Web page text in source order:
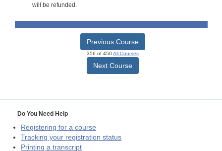
will be refunded.
Previous Course
356 of 450All Courses
Next Course
Do You Need Help
Registering for a course
Tracking your registration status
Printing a transcript